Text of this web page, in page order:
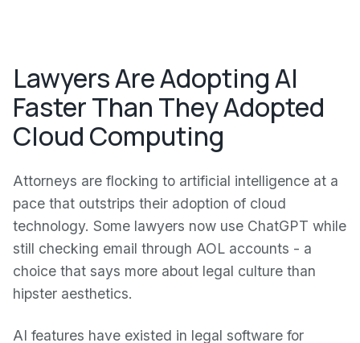
Lawyers Are Adopting AI
Faster Than They Adopted
Cloud Computing
Attorneys are flocking to artificial intelligence at a
pace that outstrips their adoption of cloud
technology. Some lawyers now use ChatGPT while
still checking email through AOL accounts - a
choice that says more about legal culture than
hipster aesthetics.
AI features have existed in legal software for